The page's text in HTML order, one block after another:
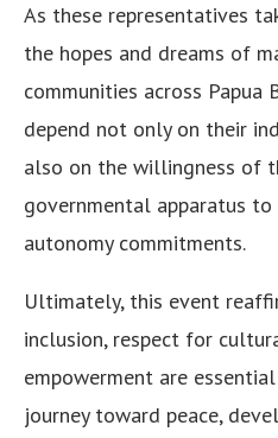
As these representatives
the hopes and dreams of
communities across Papua
depend not only on their
also on the willingness of
governmental apparatus
autonomy commitments.
Ultimately, this event
inclusion, respect for
empowerment are
journey toward peace,